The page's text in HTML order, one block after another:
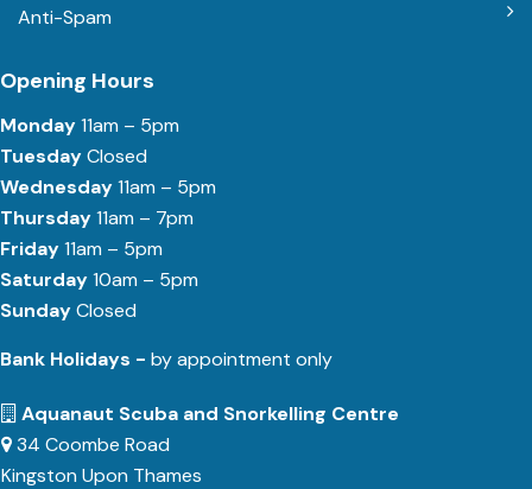
Anti-Spam
Opening Hours
Monday11am – 5pm
TuesdayClosed
Wednesday11am – 5pm
Thursday11am – 7pm
Friday11am – 5pm
Saturday10am – 5pm
SundayClosed
Bank Holidays - by appointment only
Aquanaut Scuba and Snorkelling Centre
34 Coombe Road
Kingston Upon Thames